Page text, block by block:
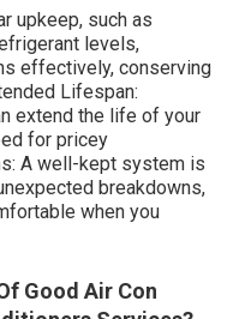
upkeep, such as
levels,
effectively, conserving
Lifespan:
extend the life of your
for pricey
A well-kept system is
breakdowns,
when you
Good Air Con